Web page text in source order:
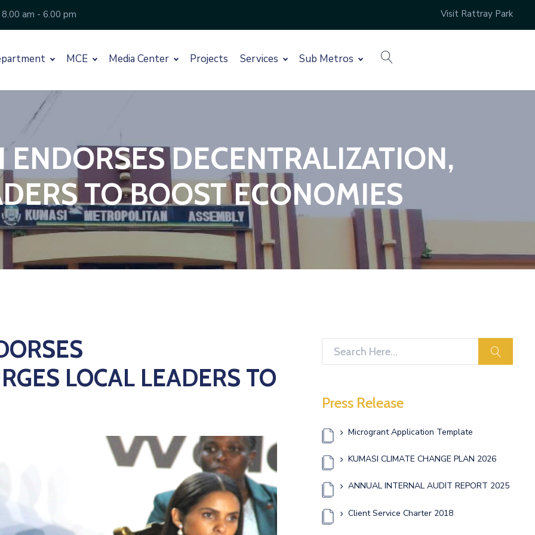
am - 6.00 pm Visit Rattray Park
MCE Media Center Projects Services Sub Metros
ENDORSES DECENTRALIZATION,
TO BOOST ECONOMIES
LOCAL LEADERS TO
Press Release
Microgrant Application Template
KUMASI CLIMATE CHANGE PLAN 2026
ANNUAL INTERNAL AUDIT REPORT 2025
Client Service Charter 2018